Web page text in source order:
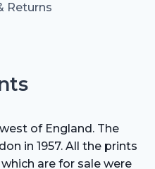
Returns
of England. The
in 1957. All the prints
are for sale were